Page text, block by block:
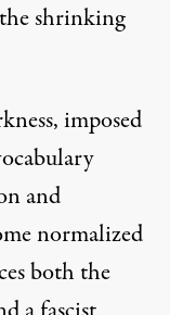
shrinking
imposed
and
normalized
both the